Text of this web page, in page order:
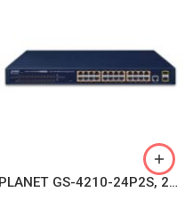
PLANET GS-4210-24P2S, 24-Port 10/100/1000T 802.3at PoE + 2-Port 100/1000X SFP Managed Switch